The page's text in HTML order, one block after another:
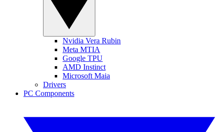
Nvidia Vera Rubin
Meta MTIA
Google TPU
AMD Instinct
Microsoft Maia
Drivers
PC Components